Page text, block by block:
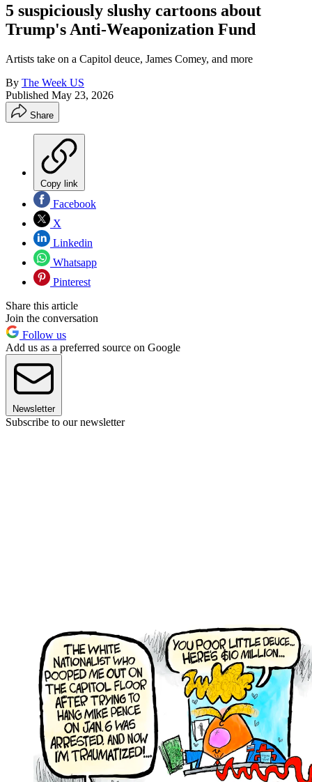
5 suspiciously slushy cartoons about
Trump's Anti-Weaponization Fund
Artists take on a Capitol deuce, James Comey, and more
By The Week US
Published May 23, 2026
Share
Copy link
Facebook
X
Linkedin
Whatsapp
Pinterest
Share this article
Join the conversation
Follow us
Add us as a preferred source on Google
Newsletter
Subscribe to our newsletter